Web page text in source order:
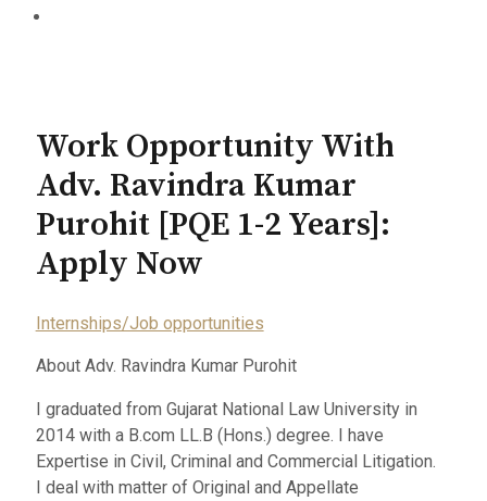
Work Opportunity With
Adv. Ravindra Kumar
Purohit [PQE 1-2 Years]:
Apply Now
Internships/Job opportunities
About Adv. Ravindra Kumar Purohit
I graduated from Gujarat National Law University in
2014 with a B.com LL.B (Hons.) degree. I have
Expertise in Civil, Criminal and Commercial Litigation.
I deal with matter of Original and Appellate